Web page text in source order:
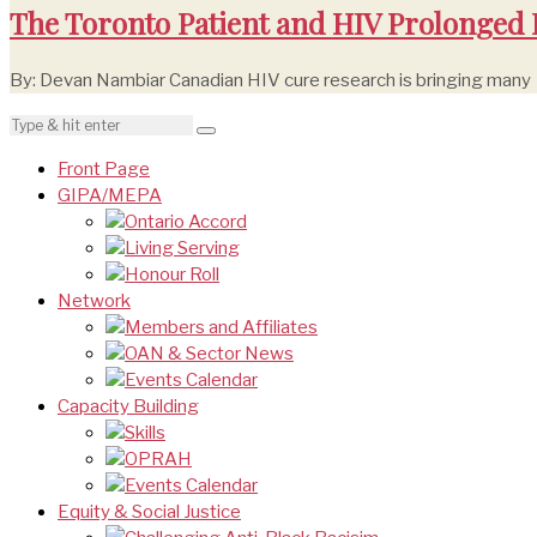
The Toronto Patient and HIV Prolonged
By: Devan Nambiar Canadian HIV cure research is bringing many
Front Page
GIPA/MEPA
Ontario Accord
Living Serving
Honour Roll
Network
Members and Affiliates
OAN & Sector News
Events Calendar
Capacity Building
Skills
OPRAH
Events Calendar
Equity & Social Justice